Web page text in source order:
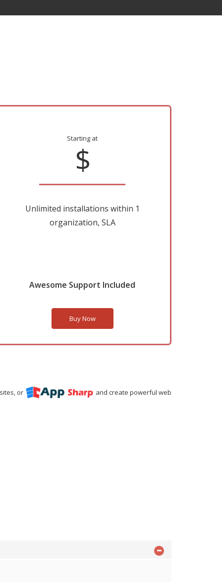
Starting at
$
Unlimited installations within 1
organization, SLA
Awesome Support Included
Buy Now
or and create powerful web